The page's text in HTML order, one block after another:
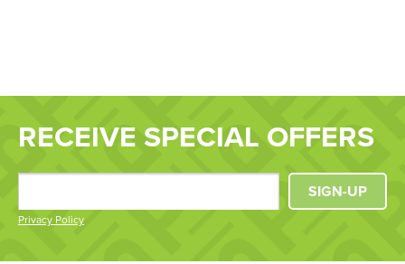
RECEIVE SPECIAL OFFERS
Privacy Policy
SIGN-UP